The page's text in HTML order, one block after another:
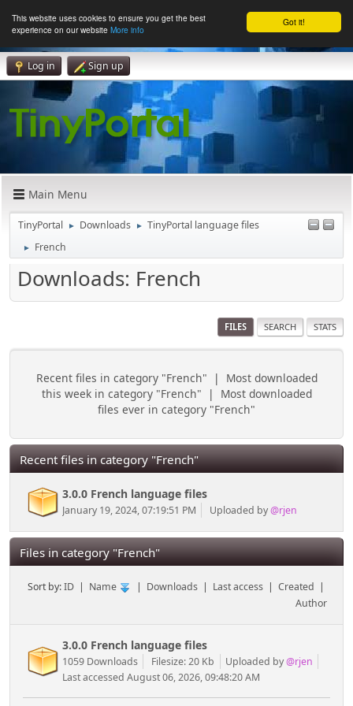
Got it!
This website uses cookies to ensure you get the best
experience on our website More info
Log in Sign up
Main Menu
TinyPortal ► Downloads ► TinyPortal language files
► French
Downloads: French
FILES SEARCH STATS
Recent files in category "French" | Most downloaded
this week in category "French" | Most downloaded
files ever in category "French"
Recent files in category "French"
3.0.0 French language files
January 19, 2024, 07:19:51 PM Uploaded by@rjen
Files in category "French"
Sort by:ID | Name | Downloads | Last access |Created |
Author
3.0.0 French language files
1059 Downloads Filesize: 20 Kb Uploaded by@rjen
Last accessed August 06, 2026, 09:48:20 AM